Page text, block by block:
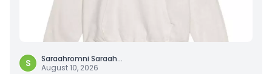
S Saraahromni Saraah...
August 10, 2026